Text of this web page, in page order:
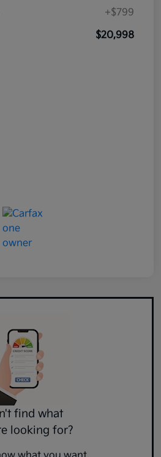
+$799
$20,998
find what
looking for?